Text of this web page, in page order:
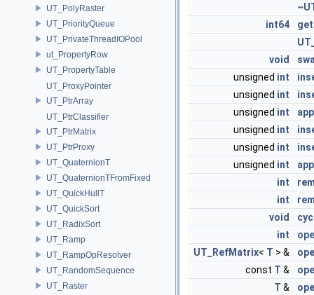
UT_PolyRaster
UT_PriorityQueue
UT_PrivateThreadIOPool
ut_PropertyRow
UT_PropertyTable
UT_ProxyPointer
UT_PtrArray
UT_PtrClassifier
UT_PtrMatrix
UT_PtrProxy
UT_QuaternionT
UT_QuaternionTFromFixed
UT_QuickHullT
UT_QuickSort
UT_RadixSort
UT_Ramp
UT_RampOpResolver
UT_RandomSequence
UT_Raster
int64
void
unsigned int
unsigned int
unsigned int
unsigned int
unsigned int
unsigned int
int
int
void
int
UT_RefMatrix< T > &
const T &
T &